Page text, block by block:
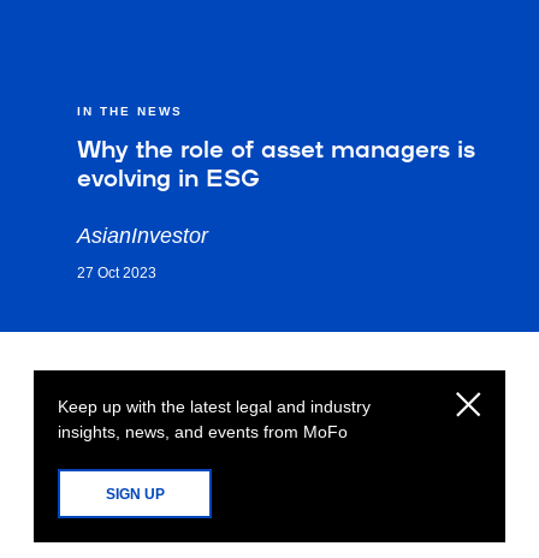
IN THE NEWS
Why the role of asset managers is
evolving in ESG
AsianInvestor
27 Oct 2023
Keep up with the latest legal and industry
insights, news, and events from MoFo
SIGN UP